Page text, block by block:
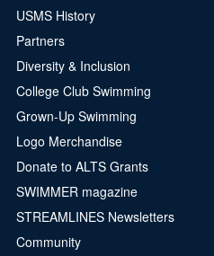
USMS History
Partners
Diversity & Inclusion
College Club Swimming
Grown-Up Swimming
Logo Merchandise
Donate to ALTS Grants
SWIMMER magazine
STREAMLINES Newsletters
Community